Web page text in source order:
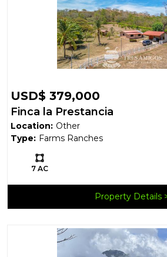
USD$ 379,000
Finca la Prestancia
Location: Other
Type: Farms Ranches
Ls:
7 AC
Property Details